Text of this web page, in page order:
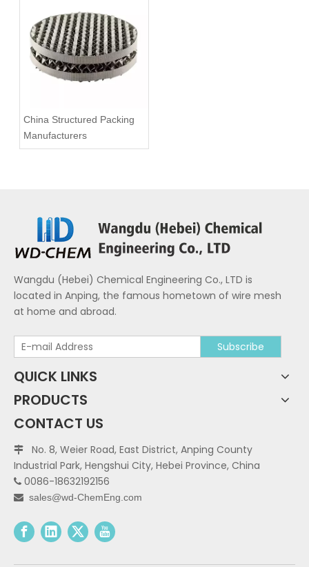
China Structured Packing
Manufacturers
Wangdu (Hebei) Chemical Engineering Co., LTD is
located in Anping, the famous hometown of wire mesh
at home and abroad.
Subscribe
QUICK LINKS
PRODUCTS
CONTACT US

No. 8, Weier Road, East District, Anping County
Industrial Park, Hengshui City, Hebei Province, China
 0086-18632192156
 sales@wd-ChemEng.com